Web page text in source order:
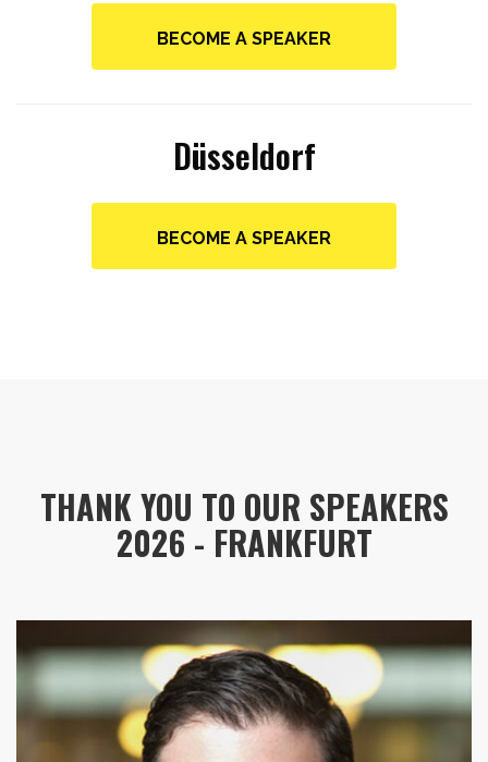
BECOME A SPEAKER
Düsseldorf
BECOME A SPEAKER
THANK YOU TO OUR SPEAKERS
2026 - FRANKFURT